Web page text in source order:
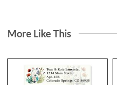
More Like This